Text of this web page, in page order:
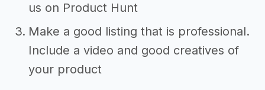
us on Product Hunt
Make a good listing that is professional.
Include a video and good creatives of
your product